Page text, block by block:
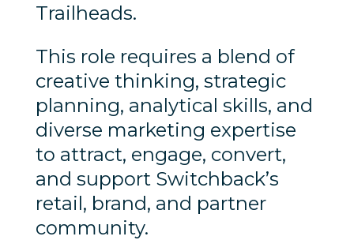
Trailheads.
This role requires a blend of
creative thinking, strategic
planning, analytical skills, and
diverse marketing expertise
to attract, engage, convert,
and support Switchback’s
retail, brand, and partner
community.